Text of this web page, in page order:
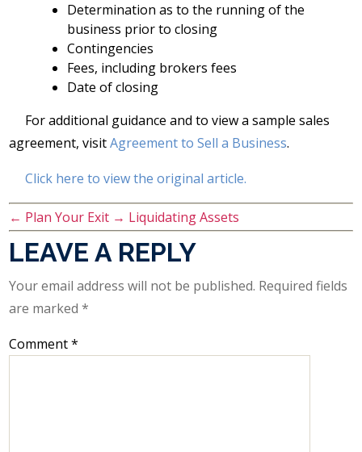
Determination as to the running of the
business prior to closing
Contingencies
Fees, including brokers fees
Date of closing
For additional guidance and to view a sample sales
agreement, visitAgreement to Sell a Business.
Click here to view the original article.
← Plan Your Exit → Liquidating Assets
LEAVE A REPLY
Your email address will not be published. Required fields
are marked*
Comment*